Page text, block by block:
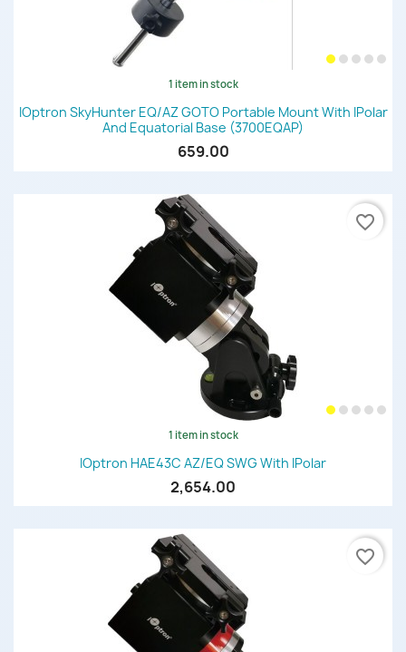
1 item in stock
IOptron SkyHunter EQ/AZ GOTO Portable Mount With IPolar
And Equatorial Base (3700EQAP)
659.00
1 item in stock
IOptron HAE43C AZ/EQ SWG With IPolar
2,654.00
favorite_border
favorite_border